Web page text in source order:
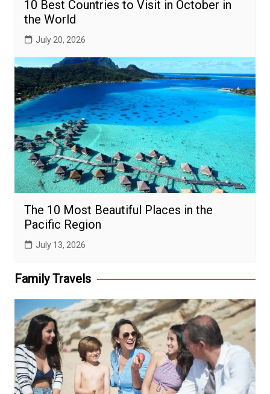
10 Best Countries to Visit in October in
the World
July 20, 2026
The 10 Most Beautiful Places in the
Pacific Region
July 13, 2026
Family Travels